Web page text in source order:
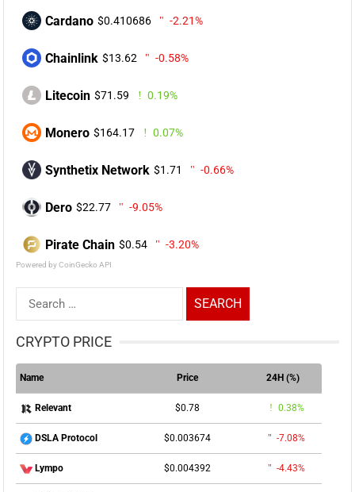
Cardano $0.410686 -2.21%
Chainlink $13.62 -0.58%
Litecoin $71.59 0.19%
Monero $164.17 0.07%
Synthetix Network $1.71 -0.66%
Dero $22.77 -9.05%
Pirate Chain $0.54 -3.20%
Powered by CoinGecko API
Search
for:
CRYPTO PRICE
Name Price 24H (%)
Relevant $0.78 0.38%
DSLA Protocol $0.003674 -7.08%
Lympo $0.004392 -4.43%